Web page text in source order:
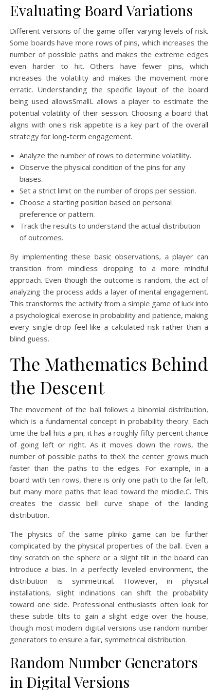
Evaluating Board Variations
Different versions of the game offer varying levels of risk.
Some boards have more rows of pins, which increases the
number of possible paths and makes the extreme edges
even harder to hit. Others have fewer pins, which
increases the volatility and makes the movement more
erratic. Understanding the specific layout of the board
being used allowsSmallL allows a player to estimate the
potential volatility of their session. Choosing a board that
aligns with one's risk appetite is a key part of the overall
strategy for long-term engagement.
Analyze the number of rows to determine volatility.
Observe the physical condition of the pins for any
biases.
Set a strict limit on the number of drops per session.
Choose a starting position based on personal
preference or pattern.
Track the results to understand the actual distribution
of outcomes.
By implementing these basic observations, a player can
transition from mindless dropping to a more mindful
approach. Even though the outcome is random, the act of
analyzing the process adds a layer of mental engagement.
This transforms the activity from a simple game of luck into
a psychological exercise in probability and patience, making
every single drop feel like a calculated risk rather than a
blind guess.
The Mathematics Behind
the Descent
The movement of the ball follows a binomial distribution,
which is a fundamental concept in probability theory. Each
time the ball hits a pin, it has a roughly fifty-percent chance
of going left or right. As it moves down the rows, the
number of possible paths to theX the center grows much
faster than the paths to the edges. For example, in a
board with ten rows, there is only one path to the far left,
but many more paths that lead toward the middle.C. This
creates the classic bell curve shape of the landing
distribution.
The physics of the same plinko game can be further
complicated by the physical properties of the ball. Even a
tiny scratch on the sphere or a slight tilt in the board can
introduce a bias. In a perfectly leveled environment, the
distribution is symmetrical. However, in physical
installations, slight inclinations can shift the probability
toward one side. Professional enthusiasts often look for
these subtle tilts to gain a slight edge over the house,
though most modern digital versions use random number
generators to ensure a fair, symmetrical distribution.
Random Number Generators
in Digital Versions